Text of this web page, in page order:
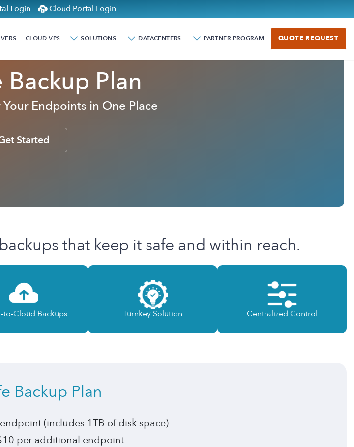
Login Cloud Portal Login
CLOUD VPS SOLUTIONS DATACENTERS PARTNER PROGRAM QUOTE REQUEST
Backup Plan
Endpoints in One Place
Started
that keep it safe and within reach.
to-Cloud Backups Turnkey Solution Centralized Control
Backup Plan
(includes 1TB of disk space)
per additional endpoint